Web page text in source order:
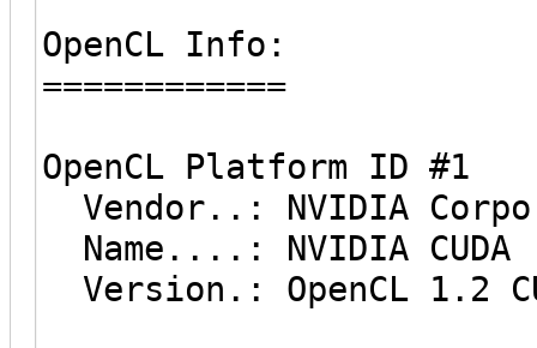
OpenCL Info:
============
OpenCL Platform ID #1
Vendor..: NVIDIA
Name....: NVIDIA CUDA
Version.: OpenCL 1.2